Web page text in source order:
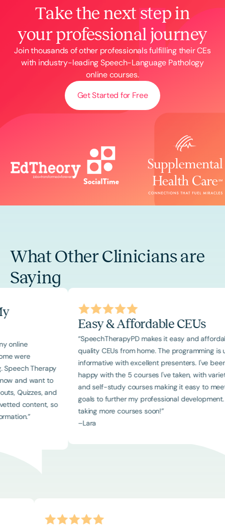
Take the next step in
your professional journey
Join thousands of other professionals fulfilling their CEs
with industry-leading Speech-Language Pathology
online courses.
Get Started for Free
What Other Clinicians are
Saying
My
many online
Some were
Speech Therapy
I know and want to
Quizzes, and
vetted content, so
information.”
Easy & Affordable CEUs
“SpeechTherapyPD makes it easy and
quality CEUs from home. The
informative with excellent presenters.
happy with the 5 courses I've taken,
and self-study courses making it easy
goals to further my professional
taking more courses soon!”